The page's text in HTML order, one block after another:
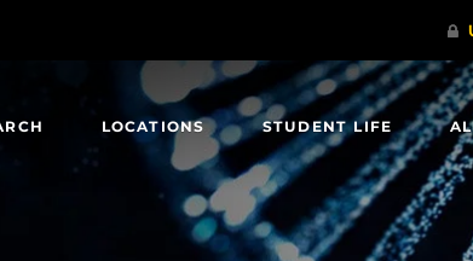
LOCATIONS STUDENT LIFE